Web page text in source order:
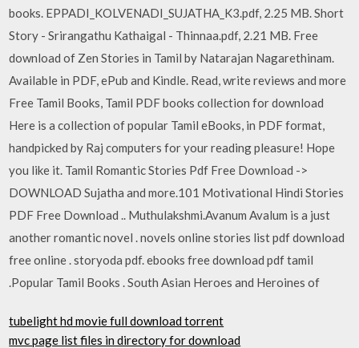
books. EPPADI_KOLVENADI_SUJATHA_K3.pdf, 2.25 MB. Short
Story - Srirangathu Kathaigal - Thinnaa.pdf, 2.21 MB. Free
download of Zen Stories in Tamil by Natarajan Nagarethinam.
Available in PDF, ePub and Kindle. Read, write reviews and more
Free Tamil Books, Tamil PDF books collection for download
Here is a collection of popular Tamil eBooks, in PDF format,
handpicked by Raj computers for your reading pleasure! Hope
you like it. Tamil Romantic Stories Pdf Free Download ->
DOWNLOAD Sujatha and more.101 Motivational Hindi Stories
PDF Free Download .. Muthulakshmi.Avanum Avalum is a just
another romantic novel . novels online stories list pdf download
free online . storyoda pdf. ebooks free download pdf tamil
.Popular Tamil Books . South Asian Heroes and Heroines of
tubelight hd movie full download torrent
mvc page list files in directory for download